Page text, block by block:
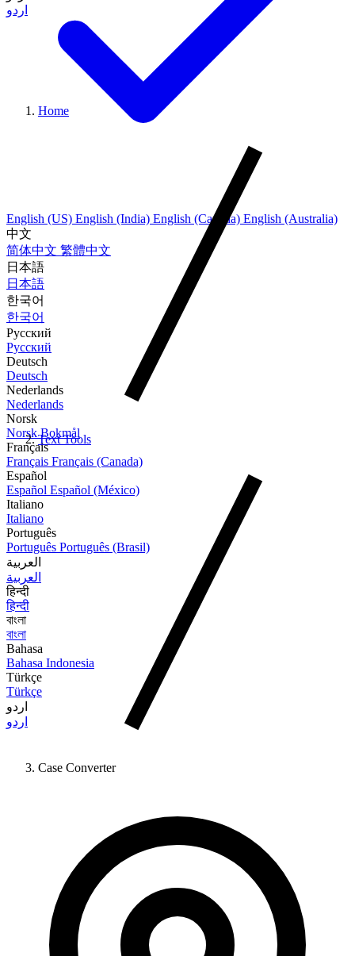
اردو
English (US) English (India) English (Canada) English (Australia)
中文
简体中文 繁體中文
日本語
日本語
한국어
한국어
Русский
Русский
Deutsch
Deutsch
Nederlands
Nederlands
Norsk
Norsk Bokmål
Français
Français Français (Canada)
Español
Español Español (México)
Italiano
Italiano
Português
Português Português (Brasil)
العربية
العربية
हिन्दी
हिन्दी
বাংলা
বাংলা
Bahasa
Bahasa Indonesia
Türkçe
Türkçe
اردو
اردو
Home
Text Tools
Case Converter